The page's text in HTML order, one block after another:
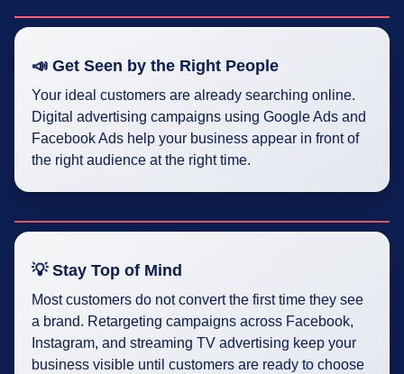
📣 Get Seen by the Right People
Your ideal customers are already searching online.
Digital advertising campaigns using Google Ads and
Facebook Ads help your business appear in front of
the right audience at the right time.
💡 Stay Top of Mind
Most customers do not convert the first time they see
a brand. Retargeting campaigns across Facebook,
Instagram, and streaming TV advertising keep your
business visible until customers are ready to choose